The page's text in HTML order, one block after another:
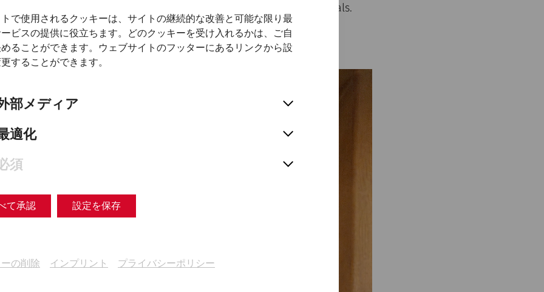
で使用されるクッキーは、サイトの継続的な改善と可能な限り最
ビスの提供に役立ちます。どのクッキーを受け入れるかは、ご自
ることができます。ウェブサイトのフッターにあるリンクから設
することができます。
部メディア
適化
須
て承認 設定を保存
の削除 インプリント プライバシーポリシー
familias, the head of the family, was usually in charge of the rituals.